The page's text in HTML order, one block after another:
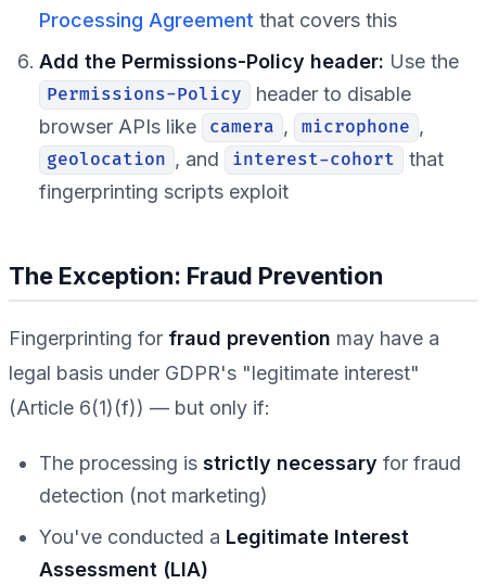
Processing Agreement that covers this
Add the Permissions-Policy header: Use the
Permissions-Policy
header to disable
browser APIs like
camera , microphone ,
geolocation , and interest-cohort
that
fingerprinting scripts exploit
The Exception: Fraud Prevention
Fingerprinting for fraud prevention may have a
legal basis under GDPR's "legitimate interest"
(Article 6(1)(f)) — but only if:
The processing is strictly necessary for fraud
detection (not marketing)
You've conducted a Legitimate Interest
Assessment (LIA)